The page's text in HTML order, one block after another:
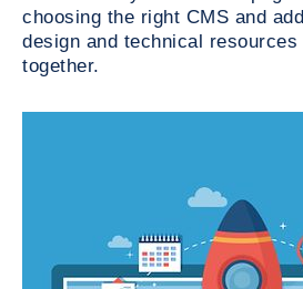
choosing the right CMS and
design and technical
together.